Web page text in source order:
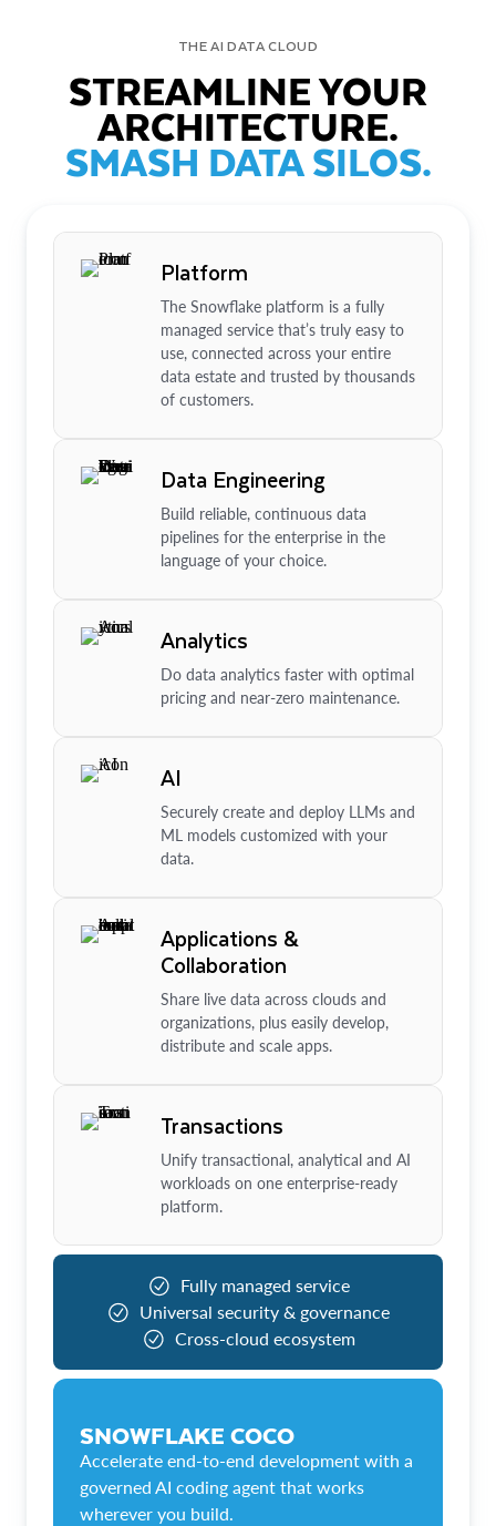
THE AI DATA CLOUD
STREAMLINE YOUR
ARCHITECTURE.
SMASH DATA SILOS.
Platform
The Snowflake platform is a fully
managed service that’s truly easy to
use, connected across your entire
data estate and trusted by thousands
of customers.
Data Engineering
Build reliable, continuous data
pipelines for the enterprise in the
language of your choice.
Analytics
Do data analytics faster with optimal
pricing and near-zero maintenance.
AI
Securely create and deploy LLMs and
ML models customized with your
data.
Applications &
Collaboration
Share live data across clouds and
organizations, plus easily develop,
distribute and scale apps.
Transactions
Unify transactional, analytical and AI
workloads on one enterprise-ready
platform.
Fully managed service
Universal security & governance
Cross-cloud ecosystem
SNOWFLAKE COCO
Accelerate end-to-end development with a
governed AI coding agent that works
wherever you build.